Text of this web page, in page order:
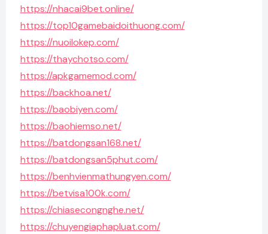
https://nhacai9bet.online/
https://top10gamebaidoithuong.com/
https://nuoilokep.com/
https://thaychotso.com/
https://apkgamemod.com/
https://backhoa.net/
https://baobiyen.com/
https://baohiemso.net/
https://batdongsan168.net/
https://batdongsan5phut.com/
https://benhvienmathungyen.com/
https://betvisa100k.com/
https://chiasecongnghe.net/
https://chuyengiaphapluat.com/